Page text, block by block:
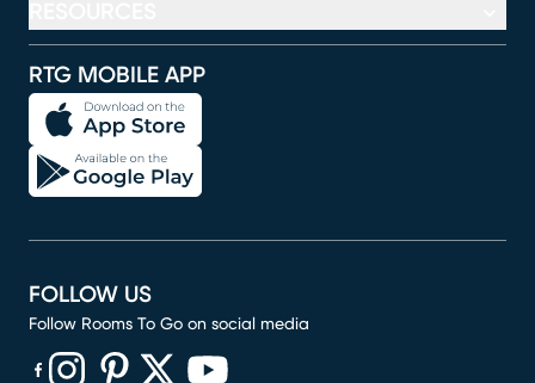
RTG MOBILE APP
FOLLOW US
Follow Rooms To Go on social media